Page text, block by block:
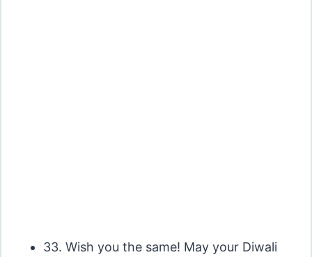
33. Wish you the same! May your Diwali